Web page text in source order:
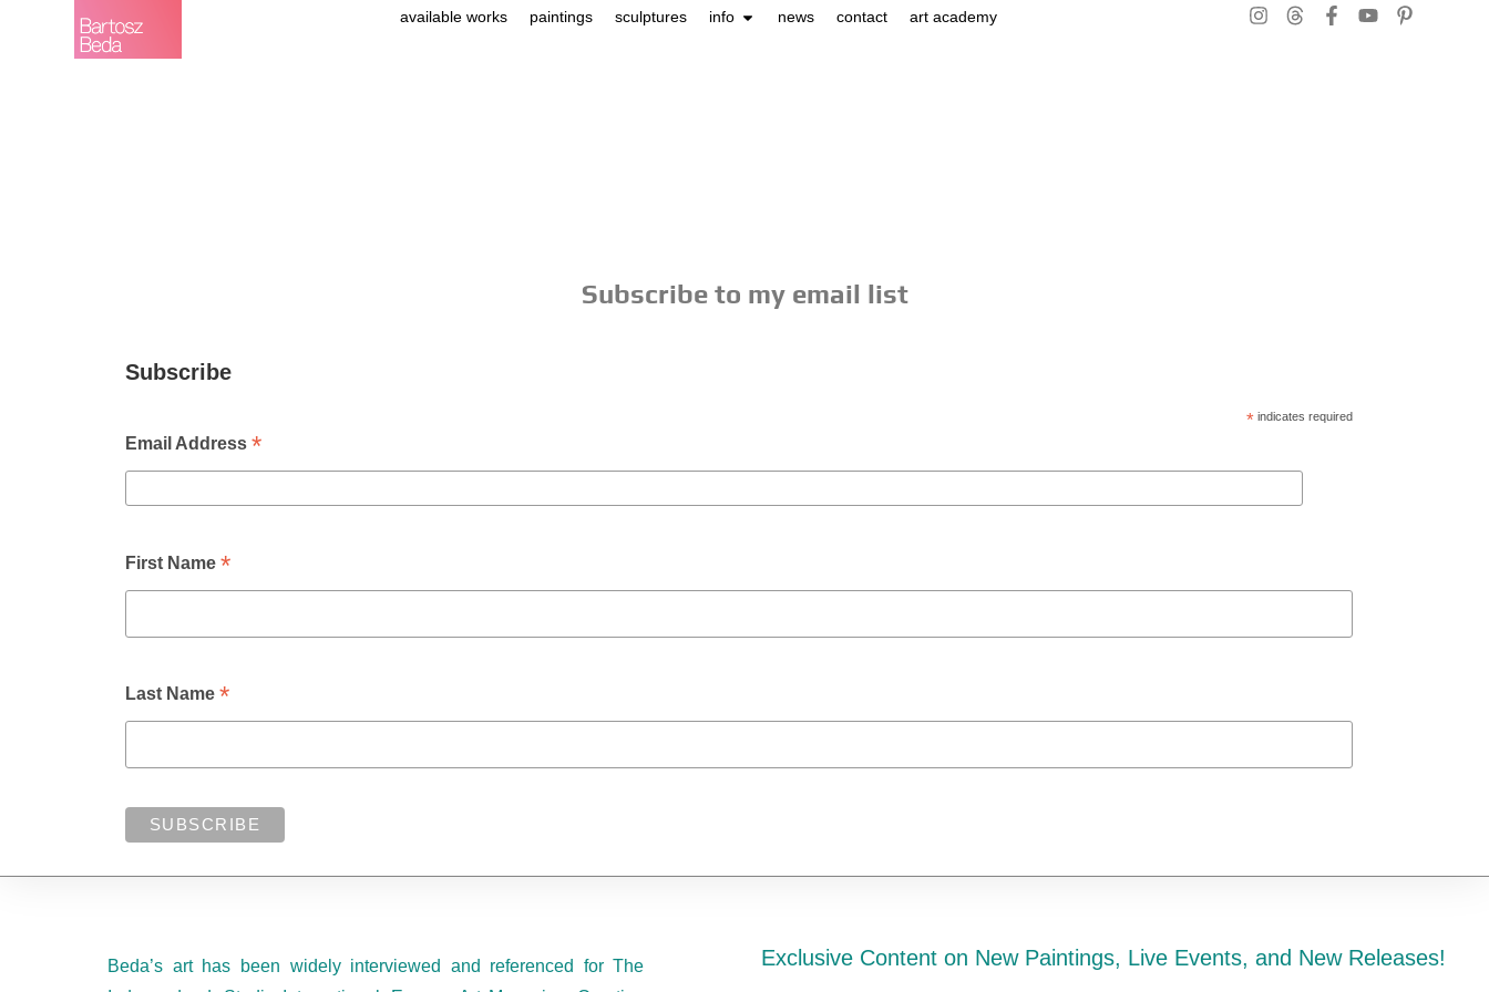
available works paintings sculptures info news contact art academy
Subscribe to my email list
Subscribe
*indicates required
Email Address *
First Name *
Last Name *
Beda’s art has been widely interviewed and referenced for The
Exclusive Content on New Paintings, Live Events, and New Releases!